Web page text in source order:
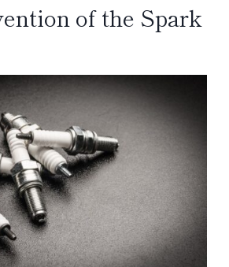
of the Spark